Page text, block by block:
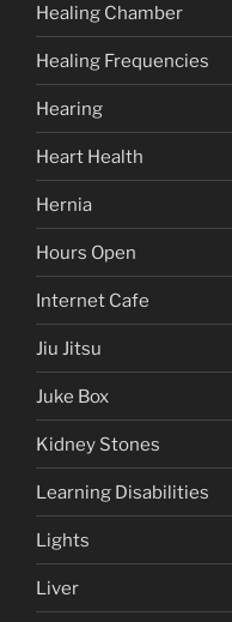
Healing Chamber
Healing Frequencies
Hearing
Heart Health
Hernia
Hours Open
Internet Cafe
Jiu Jitsu
Juke Box
Kidney Stones
Learning Disabilities
Lights
Liver